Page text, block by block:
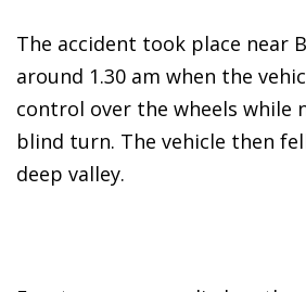
The accident took place near
around 1.30 am when the
control over the wheels while
blind turn. The vehicle then
deep valley.